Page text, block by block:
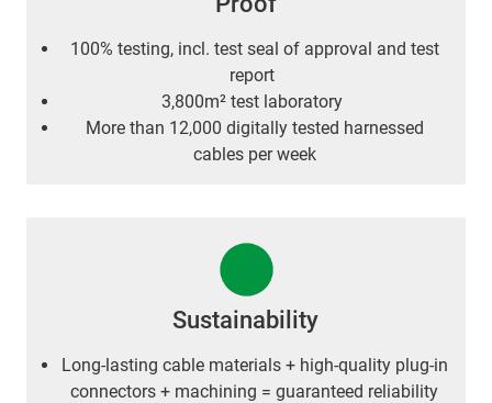
100% testing, incl. test seal of approval and test
report
3,800m² test laboratory
More than 12,000 digitally tested harnessed
cables per week
Sustainability
Long-lasting cable materials + high-quality plug-in
connectors + machining = guaranteed reliability